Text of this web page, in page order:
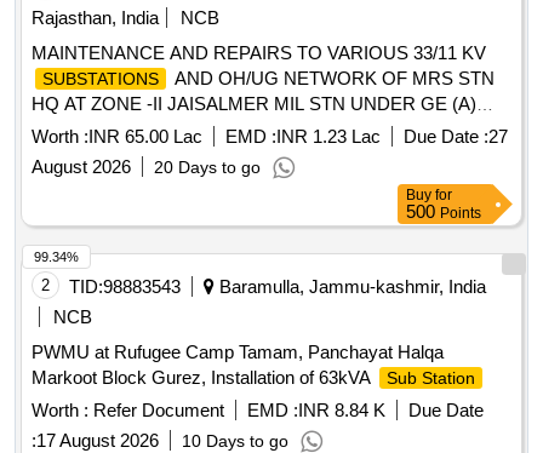
Rajasthan, India
NCB
MAINTENANCE AND REPAIRS TO VARIOUS 33/11 KV
SUBSTATIONS
AND OH/UG NETWORK OF MRS STN
HQ AT ZONE -II JAISALMER MIL STN UNDER GE (A)
JAISALMER
Worth :INR 65.00 Lac EMD :INR 1.23 Lac Due Date :27
August 2026
20 Days to go
Buy for
500 Points
2 TID:98883543
Baramulla, Jammu-kashmir, India
NCB
PWMU at Rufugee Camp Tamam, Panchayat Halqa
Markoot Block Gurez, Installation of 63kVA
Sub Station
Worth : Refer Document EMD :INR 8.84 K
Due Date
:17 August 2026 10 Days to go
99.34%